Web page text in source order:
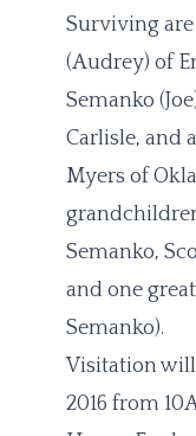
Surviving
(Audrey) of
Semanko
Carlisle, and
Myers of
Semanko,
and one
Semanko).
Visitation will
2016 from